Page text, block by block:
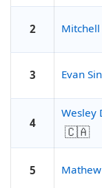
2
3 Evan
4
Wesley
🇨🇦
5